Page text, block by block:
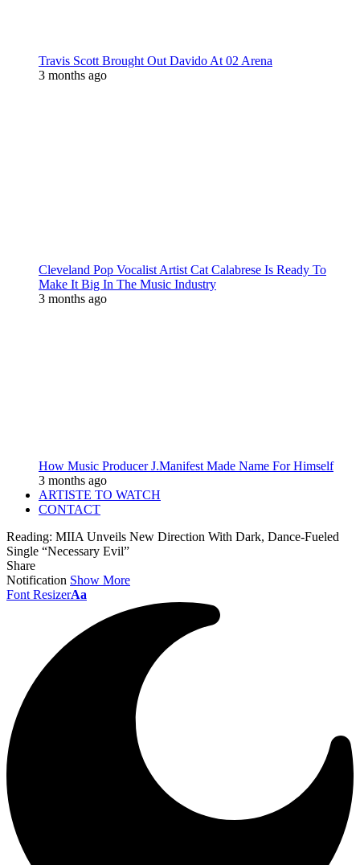
Travis Scott Brought Out Davido At 02 Arena
3 months ago
Cleveland Pop Vocalist Artist Cat Calabrese Is Ready To
Make It Big In The Music Industry
3 months ago
How Music Producer J.Manifest Made Name For Himself
3 months ago
ARTISTE TO WATCH
CONTACT
Reading: MIIA Unveils New Direction With Dark, Dance-Fueled
Single “Necessary Evil”
Share
Notification Show More
Font ResizerAa